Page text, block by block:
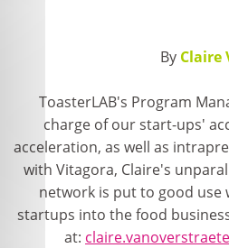
By Claire
ToasterLAB's Program
charge of our start-ups'
acceleration, as well as
with Vitagora, Claire's
network is put to good
startups into the food
at: